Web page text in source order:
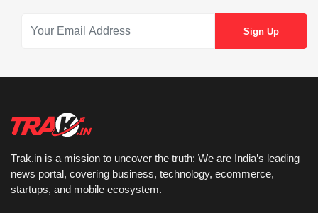
Trak.in is a mission to uncover the truth: We are India’s leading
news portal, covering business, technology, ecommerce,
startups, and mobile ecosystem.